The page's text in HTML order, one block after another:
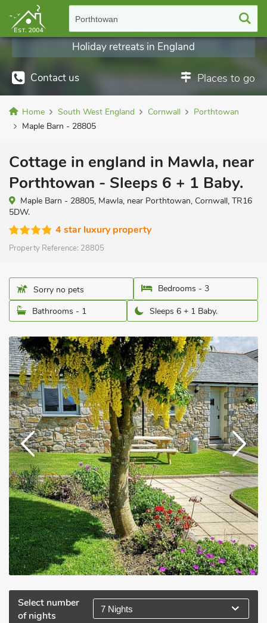
Porthtowan
Contact us Places to go
Holiday retreats in England
Home South West England Cornwall
Porthtowan
Maple Barn - 28805
Cottage in england in Mawla, near
Porthtowan - Sleeps 6 + 1 Baby.
Maple Barn - 28805, Mawla, near Porthtowan, Cornwall, TR16
5DW.
4 star luxury property
Property Reference: 28805
Sorry no pets
Bedrooms - 3
Bathrooms - 1
Sleeps 6 + 1 Baby.
Select number
of nights
7 Nights